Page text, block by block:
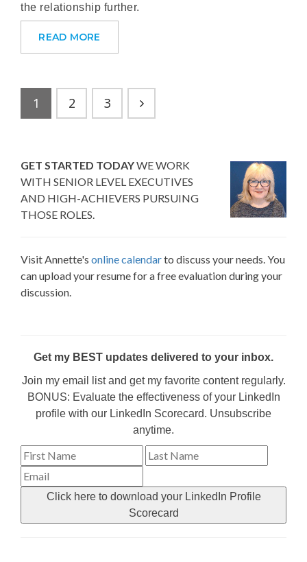
the relationship further.
READ MORE
1 2 3
GET STARTED TODAYWE WORK
WITH SENIOR LEVEL EXECUTIVES
AND HIGH-ACHIEVERS PURSUING
THOSE ROLES.
Visit Annette's online calendarto discuss your needs. You
can upload your resume for a free evaluation during your
discussion.
Get my BEST updates delivered to your inbox.
Join my email list and get my favorite content regularly.
BONUS: Evaluate the effectiveness of your LinkedIn
profile with our LinkedIn Scorecard. Unsubscribe
anytime.
Click here to download your LinkedIn Profile
Scorecard